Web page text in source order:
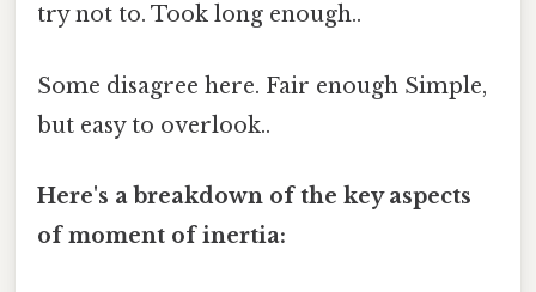
try not to. Took long enough..
Some disagree here. Fair enough Simple,
but easy to overlook..
Here's a breakdown of the key aspects
of moment of inertia: